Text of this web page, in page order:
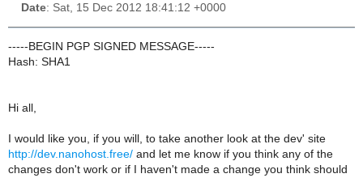
Date: Sat, 15 Dec 2012 18:41:12 +0000
-----BEGIN PGP SIGNED MESSAGE-----
Hash: SHA1
Hi all,
I would like you, if you will, to take another look at the dev' site
http://dev.nanohost.free/ and let me know if you think any of the
changes don't work or if I haven't made a change you think should